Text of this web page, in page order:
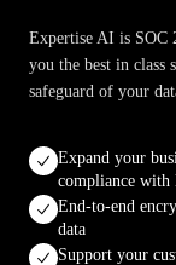
Expertise AI is SOC
you the best in class
safeguard of your
Expand your
compliance with
End-to-end
data
Support your